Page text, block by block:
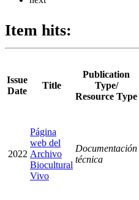
Item hits:
Issue
Date
Title
Publication
Type/
Resource Type
2022
Página
web del
Archivo
Biocultural
Vivo
Documentación
técnica